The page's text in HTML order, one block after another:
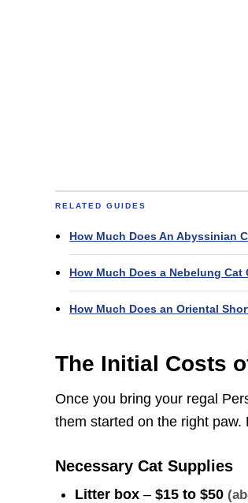
RELATED GUIDES
How Much Does An Abyssinian
How Much Does a Nebelung Cat
How Much Does an Oriental
The Initial Costs
Once you bring your regal
them started on the right paw.
Necessary Cat Supplies
Litter box –$15 to $50